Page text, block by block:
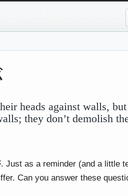
heads against walls,
they don’t demolish
Just as a reminder (and a little
Can you answer these